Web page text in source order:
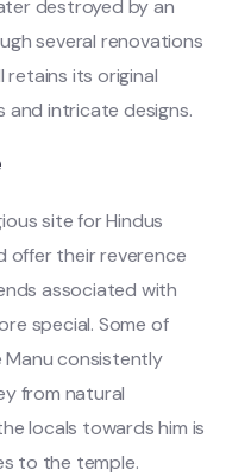
destroyed by an
several renovations
retains its original
and intricate designs.
site for Hindus
offer their reverence
associated with
special. Some of
consistently
from natural
locals towards him is
to the temple.